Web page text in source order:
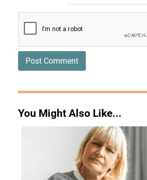
You Might Also Like...